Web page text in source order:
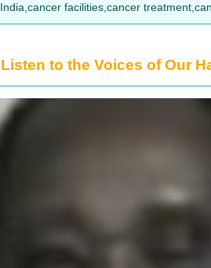
India,cancer facilities,cancer
Listen to the Voices of Our